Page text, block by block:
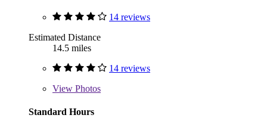
14 reviews
Estimated Distance
14.5 miles
14 reviews
View Photos
Standard Hours